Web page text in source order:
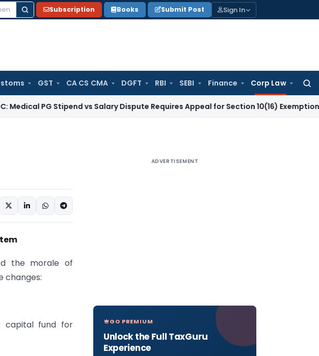
Subscription Books Submit Post Sign In
GST CA CS CMA DGFT RBI SEBI Finance Corp Law
PG Stipend vs Salary Dispute Requires Appeal for Section 10(16) Exemption
the morale of
changes:
capital fund for
ADVERTISEMENT
GO PREMIUM
Unlock the Full TaxGuru
Experience